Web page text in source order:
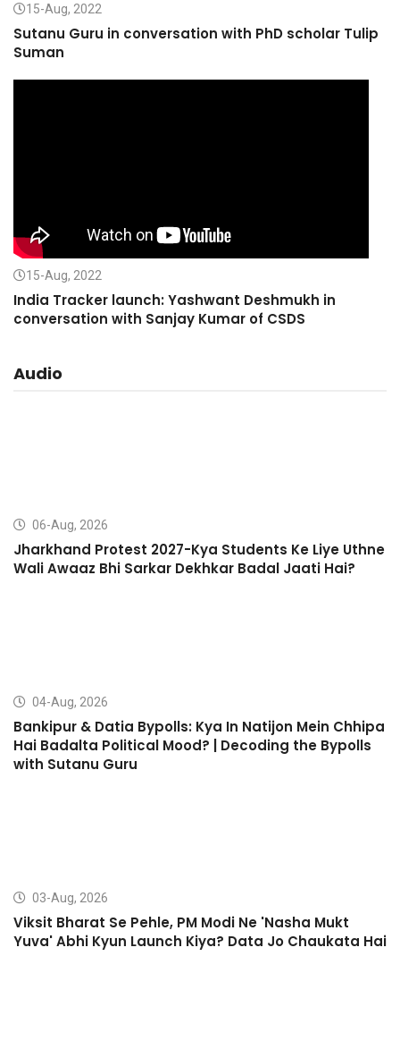
15-Aug, 2022
Sutanu Guru in conversation with PhD scholar Tulip
Suman
15-Aug, 2022
India Tracker launch: Yashwant Deshmukh in
conversation with Sanjay Kumar of CSDS
Audio
06-Aug, 2026
Jharkhand Protest 2027-Kya Students Ke Liye Uthne
Wali Awaaz Bhi Sarkar Dekhkar Badal Jaati Hai?
04-Aug, 2026
Bankipur & Datia Bypolls: Kya In Natijon Mein Chhipa
Hai Badalta Political Mood? | Decoding the Bypolls
with Sutanu Guru
03-Aug, 2026
Viksit Bharat Se Pehle, PM Modi Ne 'Nasha Mukt
Yuva' Abhi Kyun Launch Kiya? Data Jo Chaukata Hai